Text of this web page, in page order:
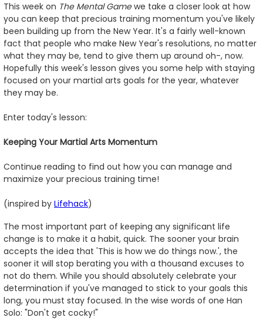
This week on The Mental Gamewe take a closer look at how
you can keep that precious training momentum you've likely
been building up from the New Year. It's a fairly well-known
fact that people who make New Year's resolutions, no matter
what they may be, tend to give them up around oh-, now.
Hopefully this week's lesson gives you some help with staying
focused on your martial arts goals for the year, whatever
they may be.
Enter today's lesson:
Keeping Your Martial Arts Momentum
Continue reading to find out how you can manage and
maximize your precious training time!
(inspired by Lifehack)
The most important part of keeping any significant life
change is to make it a habit, quick. The sooner your brain
accepts the idea that 'This is how we do things now.', the
sooner it will stop berating you with a thousand excuses to
not do them. While you should absolutely celebrate your
determination if you've managed to stick to your goals this
long, you must stay focused. In the wise words of one Han
Solo: "Don't get cocky!"